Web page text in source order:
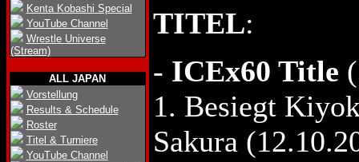
Kenta Kobashi Special
YouTube Channel
Wrestle Universe
(Stream)
ALL JAPAN
Vorstellung
Results & Schedule
Roster
Titel & Turniere
YouTube Channel
TITEL:
- ICEx60 Title
1. Besiegt
Sakura